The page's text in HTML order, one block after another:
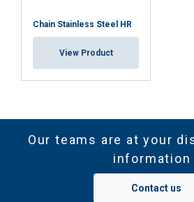
Chain Stainless Steel HR
View Product
Our teams are at your
information
Contact us